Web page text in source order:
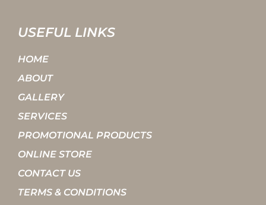
USEFUL LINKS
HOME
ABOUT
GALLERY
SERVICES
PROMOTIONAL PRODUCTS
ONLINE STORE
CONTACT US
TERMS & CONDITIONS